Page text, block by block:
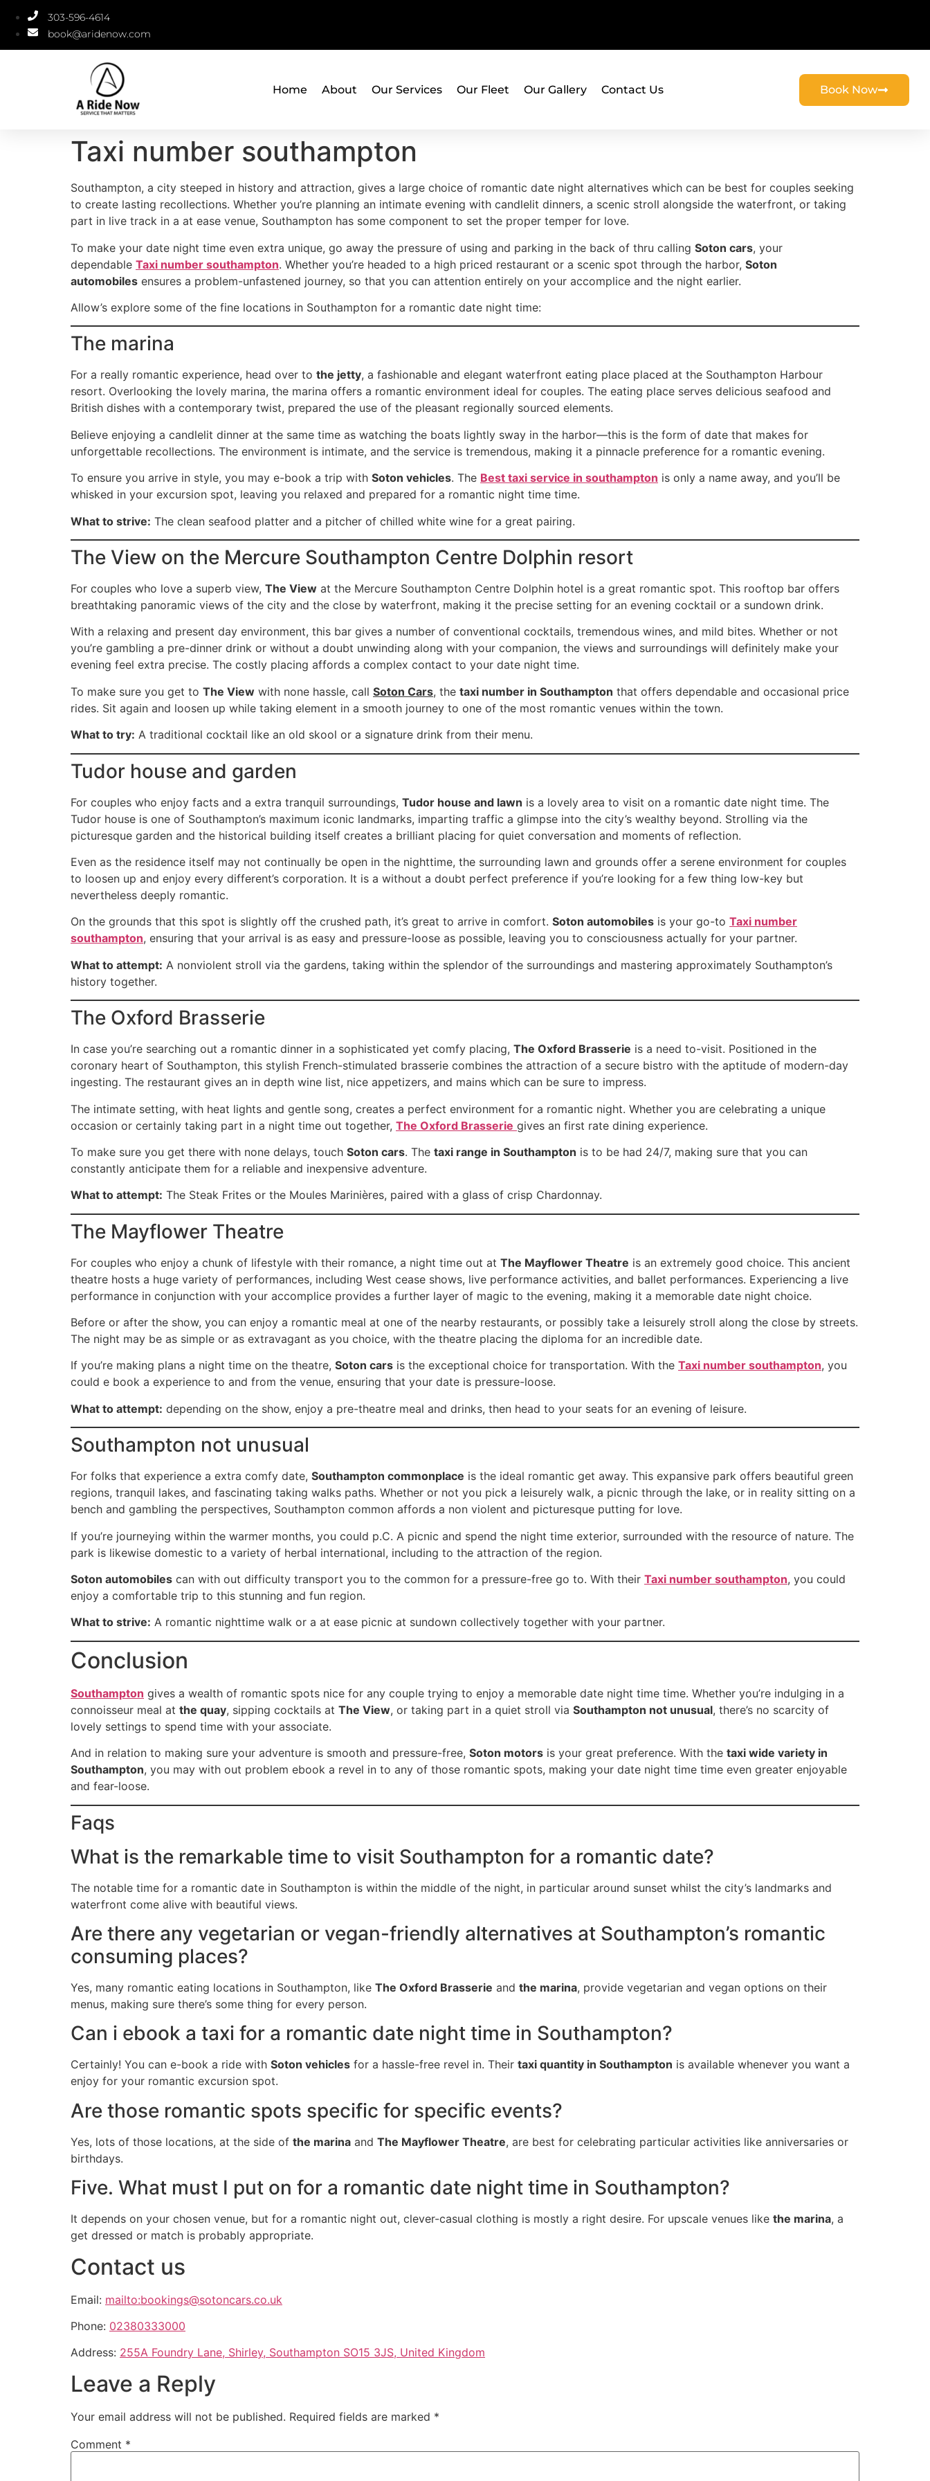
303-596-4614
book@aridenow.com
Home About Our Services Our Fleet Our Gallery Contact Us Book Now
Taxi number southampton
Southampton, a city steeped in history and attraction, gives a large choice of romantic date night alternatives which can be best for couples seeking
to create lasting recollections. Whether you’re planning an intimate evening with candlelit dinners, a scenic stroll alongside the waterfront, or taking
part in live track in a at ease venue, Southampton has some component to set the proper temper for love.
To make your date night time even extra unique, go away the pressure of using and parking in the back of thru calling Soton cars, your
dependable Taxi number southampton. Whether you’re headed to a high priced restaurant or a scenic spot through the harbor, Soton
automobiles ensures a problem-unfastened journey, so that you can attention entirely on your accomplice and the night earlier.
Allow’s explore some of the fine locations in Southampton for a romantic date night time:
The marina
For a really romantic experience, head over to the jetty, a fashionable and elegant waterfront eating place placed at the Southampton Harbour
resort. Overlooking the lovely marina, the marina offers a romantic environment ideal for couples. The eating place serves delicious seafood and
British dishes with a contemporary twist, prepared the use of the pleasant regionally sourced elements.
Believe enjoying a candlelit dinner at the same time as watching the boats lightly sway in the harbor—this is the form of date that makes for
unforgettable recollections. The environment is intimate, and the service is tremendous, making it a pinnacle preference for a romantic evening.
To ensure you arrive in style, you may e-book a trip with Soton vehicles. The Best taxi service in southampton is only a name away, and you’ll be
whisked in your excursion spot, leaving you relaxed and prepared for a romantic night time time.
What to strive: The clean seafood platter and a pitcher of chilled white wine for a great pairing.
The View on the Mercure Southampton Centre Dolphin resort
For couples who love a superb view, The View at the Mercure Southampton Centre Dolphin hotel is a great romantic spot. This rooftop bar offers
breathtaking panoramic views of the city and the close by waterfront, making it the precise setting for an evening cocktail or a sundown drink.
With a relaxing and present day environment, this bar gives a number of conventional cocktails, tremendous wines, and mild bites. Whether or not
you’re gambling a pre-dinner drink or without a doubt unwinding along with your companion, the views and surroundings will definitely make your
evening feel extra precise. The costly placing affords a complex contact to your date night time.
To make sure you get to The View with none hassle, call Soton Cars, the taxi number in Southampton that offers dependable and occasional price
rides. Sit again and loosen up while taking element in a smooth journey to one of the most romantic venues within the town.
What to try: A traditional cocktail like an old skool or a signature drink from their menu.
Tudor house and garden
For couples who enjoy facts and a extra tranquil surroundings, Tudor house and lawn is a lovely area to visit on a romantic date night time. The
Tudor house is one of Southampton’s maximum iconic landmarks, imparting traffic a glimpse into the city’s wealthy beyond. Strolling via the
picturesque garden and the historical building itself creates a brilliant placing for quiet conversation and moments of reflection.
Even as the residence itself may not continually be open in the nighttime, the surrounding lawn and grounds offer a serene environment for couples
to loosen up and enjoy every different’s corporation. It is a without a doubt perfect preference if you’re looking for a few thing low-key but
nevertheless deeply romantic.
On the grounds that this spot is slightly off the crushed path, it’s great to arrive in comfort. Soton automobiles is your go-to Taxi number
southampton, ensuring that your arrival is as easy and pressure-loose as possible, leaving you to consciousness actually for your partner.
What to attempt: A nonviolent stroll via the gardens, taking within the splendor of the surroundings and mastering approximately Southampton’s
history together.
The Oxford Brasserie
In case you’re searching out a romantic dinner in a sophisticated yet comfy placing, The Oxford Brasserie is a need to-visit. Positioned in the
coronary heart of Southampton, this stylish French-stimulated brasserie combines the attraction of a secure bistro with the aptitude of modern-day
ingesting. The restaurant gives an in depth wine list, nice appetizers, and mains which can be sure to impress.
The intimate setting, with heat lights and gentle song, creates a perfect environment for a romantic night. Whether you are celebrating a unique
occasion or certainly taking part in a night time out together, The Oxford Brasserie gives an first rate dining experience.
To make sure you get there with none delays, touch Soton cars. The taxi range in Southampton is to be had 24/7, making sure that you can
constantly anticipate them for a reliable and inexpensive adventure.
What to attempt: The Steak Frites or the Moules Marinières, paired with a glass of crisp Chardonnay.
The Mayflower Theatre
For couples who enjoy a chunk of lifestyle with their romance, a night time out at The Mayflower Theatre is an extremely good choice. This ancient
theatre hosts a huge variety of performances, including West cease shows, live performance activities, and ballet performances. Experiencing a live
performance in conjunction with your accomplice provides a further layer of magic to the evening, making it a memorable date night choice.
Before or after the show, you can enjoy a romantic meal at one of the nearby restaurants, or possibly take a leisurely stroll along the close by streets.
The night may be as simple or as extravagant as you choice, with the theatre placing the diploma for an incredible date.
If you’re making plans a night time on the theatre, Soton cars is the exceptional choice for transportation. With the Taxi number southampton, you
could e book a experience to and from the venue, ensuring that your date is pressure-loose.
What to attempt: depending on the show, enjoy a pre-theatre meal and drinks, then head to your seats for an evening of leisure.
Southampton not unusual
For folks that experience a extra comfy date, Southampton commonplace is the ideal romantic get away. This expansive park offers beautiful green
regions, tranquil lakes, and fascinating taking walks paths. Whether or not you pick a leisurely walk, a picnic through the lake, or in reality sitting on a
bench and gambling the perspectives, Southampton common affords a non violent and picturesque putting for love.
If you’re journeying within the warmer months, you could p.C. A picnic and spend the night time exterior, surrounded with the resource of nature. The
park is likewise domestic to a variety of herbal international, including to the attraction of the region.
Soton automobiles can with out difficulty transport you to the common for a pressure-free go to. With their Taxi number southampton, you could
enjoy a comfortable trip to this stunning and fun region.
What to strive: A romantic nighttime walk or a at ease picnic at sundown collectively together with your partner.
Conclusion
Southampton gives a wealth of romantic spots nice for any couple trying to enjoy a memorable date night time time. Whether you’re indulging in a
connoisseur meal at the quay, sipping cocktails at The View, or taking part in a quiet stroll via Southampton not unusual, there’s no scarcity of
lovely settings to spend time with your associate.
And in relation to making sure your adventure is smooth and pressure-free, Soton motors is your great preference. With the taxi wide variety in
Southampton, you may with out problem ebook a revel in to any of those romantic spots, making your date night time time even greater enjoyable
and fear-loose.
Faqs
What is the remarkable time to visit Southampton for a romantic date?
The notable time for a romantic date in Southampton is within the middle of the night, in particular around sunset whilst the city’s landmarks and
waterfront come alive with beautiful views.
Are there any vegetarian or vegan-friendly alternatives at Southampton’s romantic
consuming places?
Yes, many romantic eating locations in Southampton, like The Oxford Brasserie and the marina, provide vegetarian and vegan options on their
menus, making sure there’s some thing for every person.
Can i ebook a taxi for a romantic date night time in Southampton?
Certainly! You can e-book a ride with Soton vehicles for a hassle-free revel in. Their taxi quantity in Southampton is available whenever you want a
enjoy for your romantic excursion spot.
Are those romantic spots specific for specific events?
Yes, lots of those locations, at the side of the marina and The Mayflower Theatre, are best for celebrating particular activities like anniversaries or
birthdays.
Five. What must I put on for a romantic date night time in Southampton?
It depends on your chosen venue, but for a romantic night out, clever-casual clothing is mostly a right desire. For upscale venues like the marina, a
get dressed or match is probably appropriate.
Contact us
Email: mailto:bookings@sotoncars.co.uk
Phone: 02380333000
Address: 255A Foundry Lane, Shirley, Southampton SO15 3JS, United Kingdom
Leave a Reply
Your email address will not be published. Required fields are marked *
Comment *